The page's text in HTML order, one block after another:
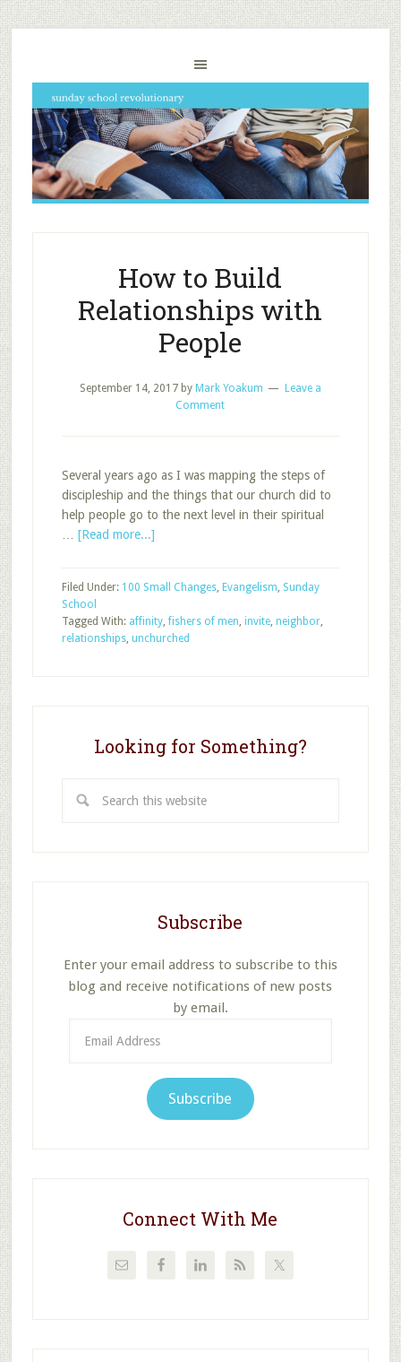
How to Build
Relationships with
People
September 14, 2017by Mark Yoakum
Leave a
Comment
Several years ago as I was mapping the steps of
discipleship and the things that our church did to
help people go to the next level in their spiritual
[Read more...]about
Build
with
Filed Under: 100 Small Changes, Evangelism, Sunday
School
Tagged With: affinity,fishers of men, invite, neighbor,
relationships, unchurched
Looking for Something?
this
Subscribe
Enter your email address to subscribe to this
blog and receive notifications of new posts
by email.
Address
Subscribe
Connect With Me